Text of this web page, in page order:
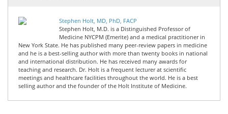
Stephen Holt, MD, PhD, FACP
Stephen Holt, M.D. is a Distinguished Professor of
Medicine NYCPM (Emerite) and a medical practitioner in
New York State. He has published many peer-review papers in medicine
and he is a best-selling author with more than twenty books in national
and international distribution. He has received many awards for
teaching and research. Dr. Holt is a frequent lecturer at scientific
meetings and healthcare facilities throughout the world. He is a best
selling author and the founder of the Holt Institute of Medicine.